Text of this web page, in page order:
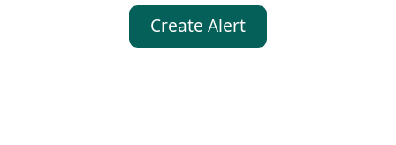
Create Alert